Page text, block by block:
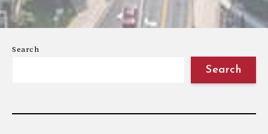
Search
Search